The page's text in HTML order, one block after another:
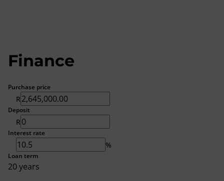
Finance
Purchase price
R
Deposit
R
Interest rate
%
Loan term
20 years